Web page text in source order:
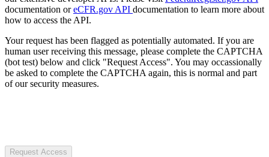
documentation oreCFR.gov API documentation to learn more about
how to access the API.
Your request has been flagged as potentially automated. If you are
human user receiving this message, please complete the CAPTCHA
(bot test) below and click "Request Access". You may occassionally
be asked to complete the CAPTCHA again, this is normal and part
of our security measures.
Request Access